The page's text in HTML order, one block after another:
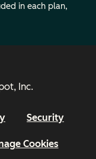
in each plan,
Inc.
Security
Cookies